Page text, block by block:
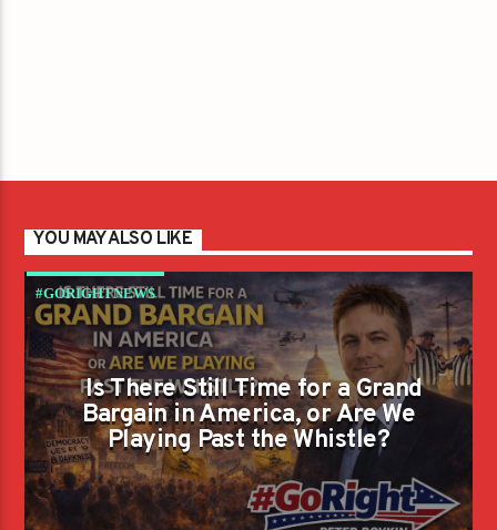
YOU MAY ALSO LIKE
#GORIGHTNEWS
Is There Still Time for a Grand
Bargain in America, or Are We
Playing Past the Whistle?